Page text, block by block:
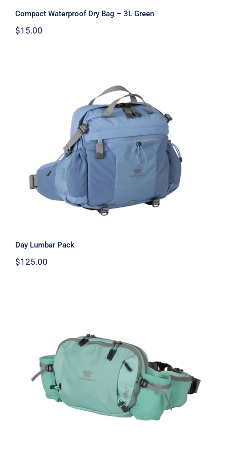
Compact Waterproof Dry Bag – 3L Green
$15.00
Day Lumbar Pack
Day Lumbar Pack
$125.00
Epic Lumbar Pack